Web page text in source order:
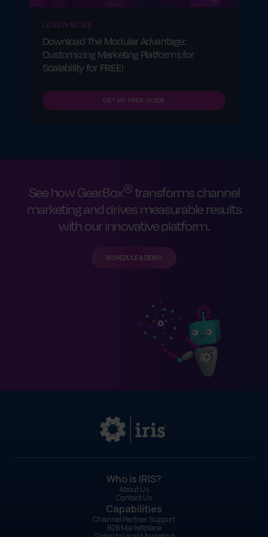
LEARN MORE
Download The Modular Advantage:
Customizing Marketing Platforms for
Scalability for FREE!
GET MY FREE GUIDE
See how GearBox®transforms channel
marketing and drives measurable results
with our innovative platform.
SCHEDULE A DEMO
Who is IRIS?
About Us
Contact Us
Capabilities
Channel Partner Support
B2B Marketplace